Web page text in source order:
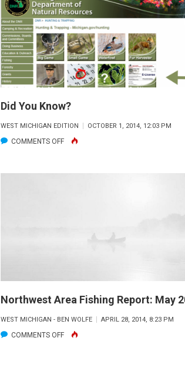
Did You Know?
WEST MICHIGAN EDITION OCTOBER 1, 2014, 12:03 PM
COMMENTS OFFON
YOU
Northwest Area Fishing Report: May
WEST MICHIGAN - BEN WOLFE APRIL 28, 2014, 8:23 PM
COMMENTS OFFON